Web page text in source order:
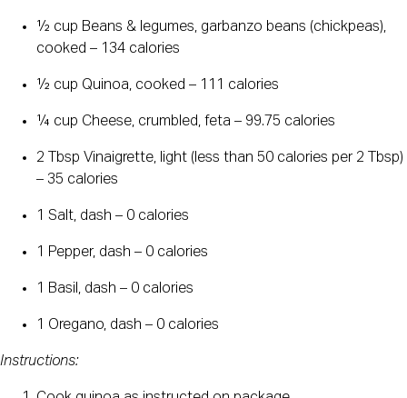
½ cup Beans & legumes, garbanzo beans (chickpeas),
cooked – 134 calories
½ cup Quinoa, cooked – 111 calories
¼ cup Cheese, crumbled, feta – 99.75 calories
2 Tbsp Vinaigrette, light (less than 50 calories per 2 Tbsp)
– 35 calories
1 Salt, dash – 0 calories
1 Pepper, dash – 0 calories
1 Basil, dash – 0 calories
1 Oregano, dash – 0 calories
Instructions: